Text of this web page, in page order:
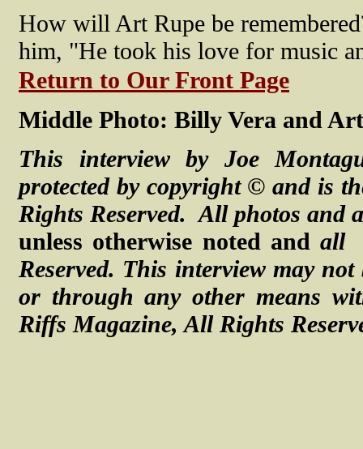
How will Art Rupe be
him, "He took his love for music
Return to Our Front Page
Middle Photo: Billy Vera and
This interview by Joe
protected by copyright © and is
Rights Reserved. All photos and
unless otherwise noted and all
Reserved. This interview may
or through any other means
Riffs Magazine, All Rights